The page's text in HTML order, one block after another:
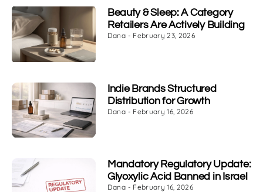
Beauty & Sleep: A Category
Retailers Are Actively Building
Dana February 23, 2026
Indie Brands Structured
Distribution for Growth
Dana February 16, 2026
Mandatory Regulatory Update:
Glyoxylic Acid Banned in Israel
Dana February 16, 2026